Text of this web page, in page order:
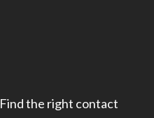
Find the right contact